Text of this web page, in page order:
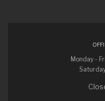
Monday -